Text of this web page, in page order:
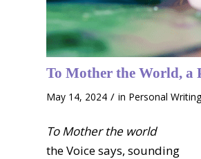
To Mother the World, a
May 14, 2024 / in Personal
To Mother the world
the Voice says, sounding